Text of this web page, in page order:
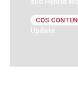
COS
Update